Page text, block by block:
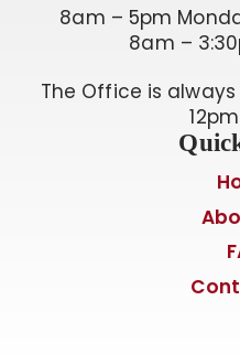
8am – 5pm
8am –
The Office is